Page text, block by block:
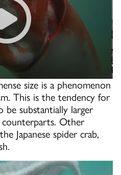
size is a phenomenon
This is the tendency for
be substantially larger
Other
Japanese spider crab,